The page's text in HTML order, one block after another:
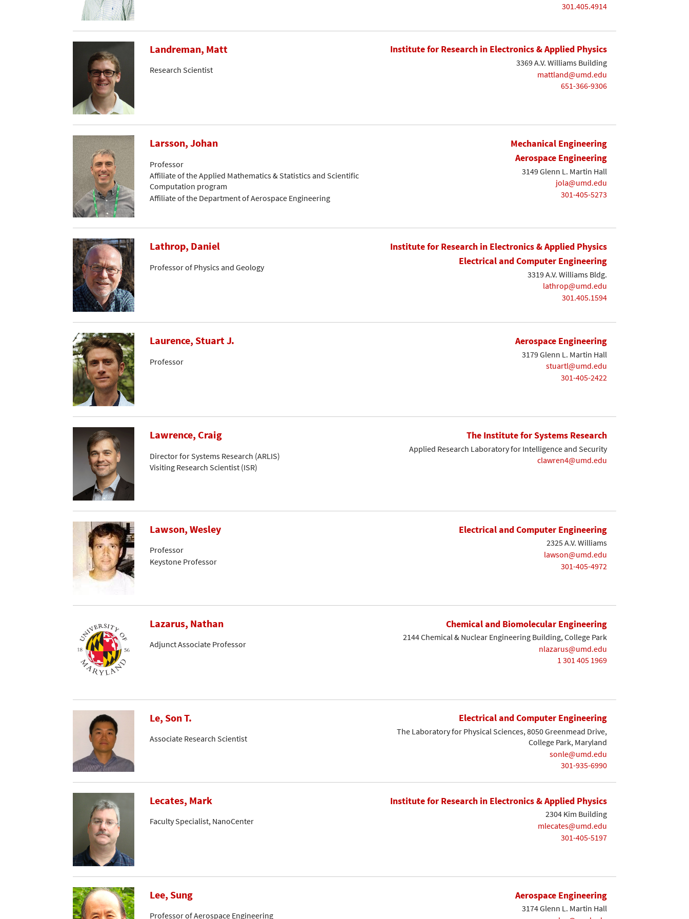
301.405.4914
Landreman, Matt
Research Scientist
Institute for Research in Electronics & Applied Physics
3369 A.V. Williams Building
mattland@umd.edu
651-366-9306
Larsson, Johan
Professor
Affiliate of the Applied Mathematics & Statistics and Scientific
Computation program
Affiliate of the Department of Aerospace Engineering
Mechanical Engineering
Aerospace Engineering
3149 Glenn L. Martin Hall
jola@umd.edu
301-405-5273
Lathrop, Daniel
Professor of Physics and Geology
Institute for Research in Electronics & Applied Physics
Electrical and Computer Engineering
3319 A.V. Williams Bldg.
lathrop@umd.edu
301.405.1594
Laurence, Stuart J.
Professor
Aerospace Engineering
3179 Glenn L. Martin Hall
stuartl@umd.edu
301-405-2422
Lawrence, Craig
Director for Systems Research (ARLIS)
Visiting Research Scientist (ISR)
The Institute for Systems Research
Applied Research Laboratory for Intelligence and Security
clawren4@umd.edu
Lawson, Wesley
Professor
Keystone Professor
Electrical and Computer Engineering
2325 A.V. Williams
lawson@umd.edu
301-405-4972
Lazarus, Nathan
Adjunct Associate Professor
Chemical and Biomolecular Engineering
2144 Chemical & Nuclear Engineering Building, College Park
nlazarus@umd.edu
1 301 405 1969
Le, Son T.
Associate Research Scientist
Electrical and Computer Engineering
The Laboratory for Physical Sciences, 8050 Greenmead Drive,
College Park, Maryland
sonle@umd.edu
301-935-6990
Lecates, Mark
Faculty Specialist, NanoCenter
Institute for Research in Electronics & Applied Physics
2304 Kim Building
mlecates@umd.edu
301-405-5197
Lee, Sung
Professor of Aerospace Engineering
Aerospace Engineering
3174 Glenn L. Martin Hall